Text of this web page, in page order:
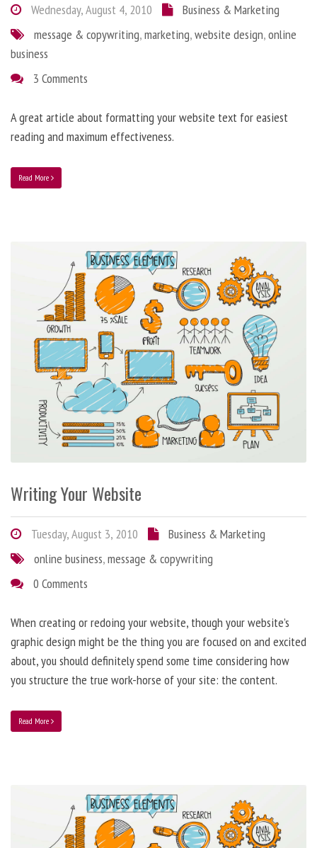
Wednesday, August 4, 2010
Business & Marketing
message & copywriting,marketing,website design,online
business
3 Comments
A great article about formatting your website text for easiest
reading and maximum effectiveness.
Read More
Writing Your Website
Tuesday, August 3, 2010
Business & Marketing
online business,message & copywriting
0 Comments
When creating or redoing your website, though your website’s
graphic design might be the thing you are focused on and excited
about, you should definitely spend some time considering how
you structure the true work-horse of your site: the content.
Read More